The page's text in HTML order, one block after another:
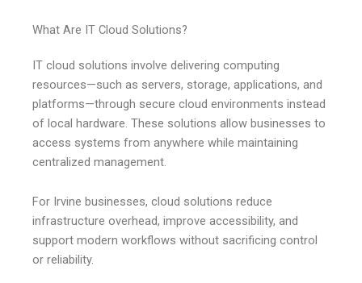
What Are IT Cloud Solutions?
IT cloud solutions involve delivering computing
resources—such as servers, storage, applications, and
platforms—through secure cloud environments instead
of local hardware. These solutions allow businesses to
access systems from anywhere while maintaining
centralized management.
For Irvine businesses, cloud solutions reduce
infrastructure overhead, improve accessibility, and
support modern workflows without sacrificing control
or reliability.